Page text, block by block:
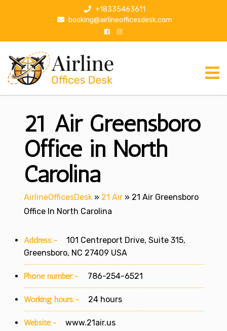
p
+18335463611
booking@airlineofficesdesk.com
21 Air Greensboro
Office in North
Carolina
AirlineOfficesDesk » 21 Air » 21 Air Greensboro
Office In North Carolina
Address:-
101 Centreport Drive, Suite 315,
Greensboro, NC 27409 USA
Phone number:- 786-254-6521
Working hours:- 24 hours
Website:- www.21air.us